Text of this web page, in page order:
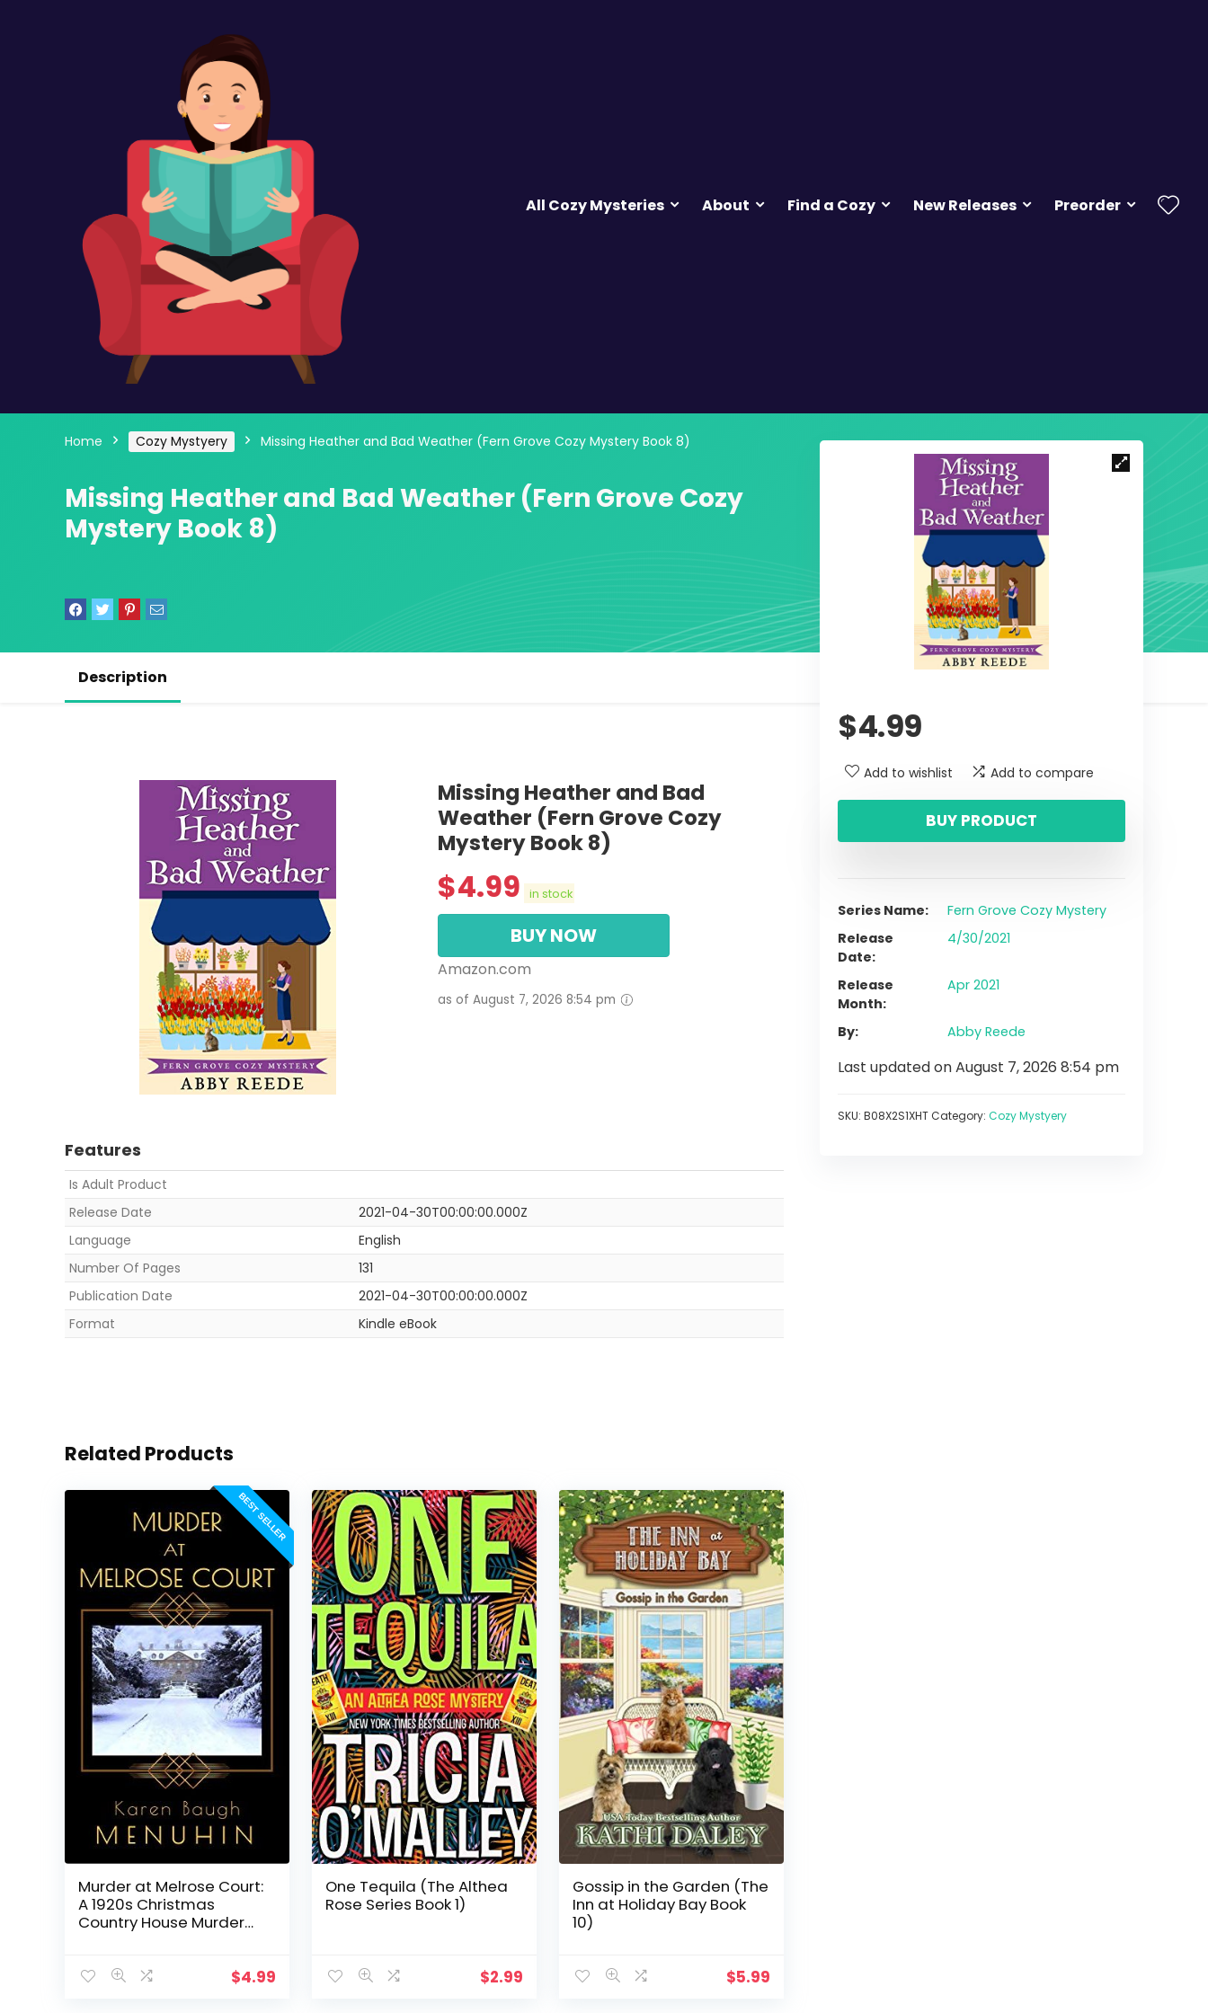
All Cozy Mysteries About Find a Cozy New Releases Preorder
Home Cozy Mystyery Missing Heather and Bad Weather (Fern Grove Cozy Mystery Book 8)
Missing Heather and Bad Weather (Fern Grove Cozy
Mystery Book 8)
$4.99
Add to wishlist Add to compare
BUY PRODUCT
Series Name
Fern Grove Cozy Mystery
Release
Date
4/30/2021
Release
Month
Apr 2021
By Abby Reede
Last updated on August 7, 2026 8:54 pm
SKU: B08X2S1XHTCategory: Cozy Mystyery
Description
Missing Heather and Bad
Weather (Fern Grove Cozy
Mystery Book 8)
$4.99 in stock
BUY NOW
Amazon.com
as of August 7, 2026 8:54 pm
Features
Is Adult Product
Release Date
2021-04-30T00:00:00.000Z
Language
English
Number Of Pages
131
Publication Date
2021-04-30T00:00:00.000Z
Format
Kindle eBook
Related Products
BEST SELLER
Murder at Melrose Court:
A 1920s Christmas
Country House Murder
$4.99
One Tequila (The Althea
Rose Series Book 1)
$2.99
Gossip in the Garden (The
Inn at Holiday Bay Book
10)
$5.99